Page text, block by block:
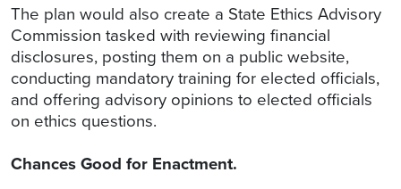
The plan would also create a State Ethics Advisory
Commission tasked with reviewing financial
disclosures, posting them on a public website,
conducting mandatory training for elected officials,
and offering advisory opinions to elected officials
on ethics questions.
Chances Good for Enactment.